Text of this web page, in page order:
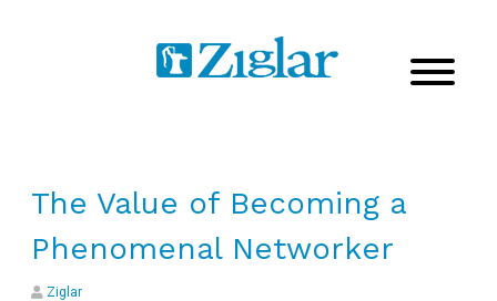
The Value of Becoming a
Phenomenal Networker
Ziglar